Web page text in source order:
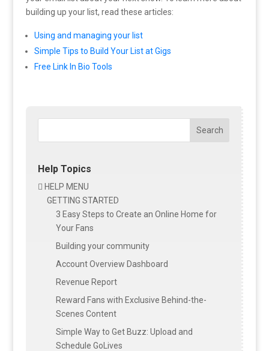
building up your list, read these articles:
Using and managing your list
Simple Tips to Build Your List at Gigs
Free Link In Bio Tools
Search
Help Topics
 HELP MENU
GETTING STARTED
3 Easy Steps to Create an Online Home for
Your Fans
Building your community
Account Overview Dashboard
Revenue Report
Reward Fans with Exclusive Behind-the-
Scenes Content
Simple Way to Get Buzz: Upload and
Schedule GoLives